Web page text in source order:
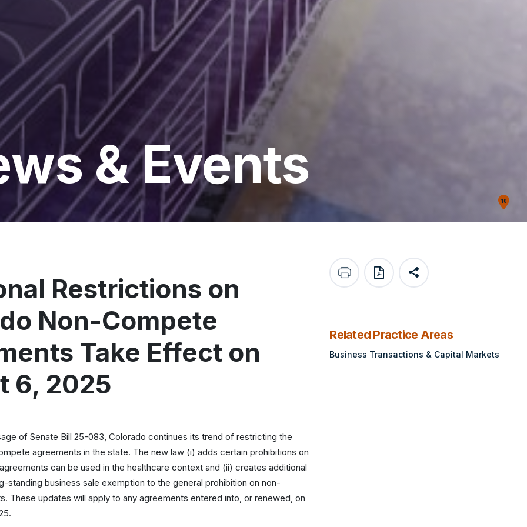
10
& Events
Restrictions on
Non-Compete
Take Effect on
6, 2025
of Senate Bill 25-083, Colorado continues its trend of restricting the
agreements in the state. The new law (i) adds certain prohibitions on
can be used in the healthcare context and (ii) creates additional
standing business sale exemption to the general prohibition on non-
These updates will apply to any agreements entered into, or renewed, on
print save as pdf
Share
Related Practice Areas
Business Transactions & Capital Markets